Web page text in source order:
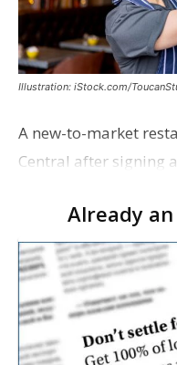
Illustration: iStock.com/
A new-to-market
Central after signing
restaurant concept
Already an